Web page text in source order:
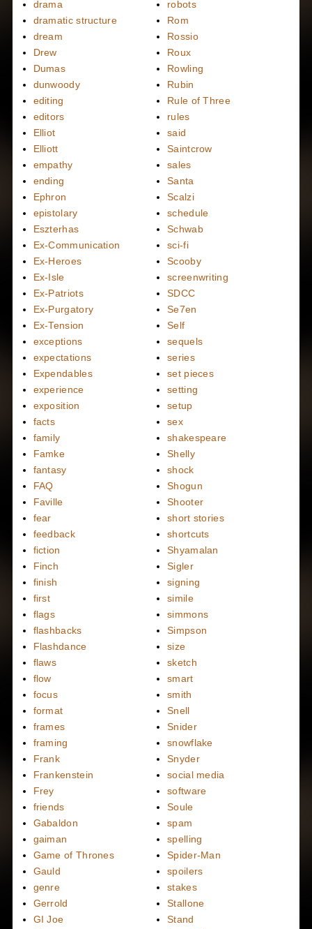
drama
dramatic structure
dream
Drew
Dumas
dunwoody
editing
editors
Elliot
Elliott
empathy
ending
Ephron
epistolary
Eszterhas
Ex-Communication
Ex-Heroes
Ex-Isle
Ex-Patriots
Ex-Purgatory
Ex-Tension
exceptions
expectations
Expendables
experience
exposition
facts
family
Famke
fantasy
FAQ
Faville
fear
feedback
fiction
Finch
finish
first
flags
flashbacks
Flashdance
flaws
flow
focus
format
frames
framing
Frank
Frankenstein
Frey
friends
Gabaldon
gaiman
Game of Thrones
Gauld
genre
Gerrold
GI Joe
robots
Rom
Rossio
Roux
Rowling
Rubin
Rule of Three
rules
said
Saintcrow
sales
Santa
Scalzi
schedule
Schwab
sci-fi
Scooby
screenwriting
SDCC
Se7en
Self
sequels
series
set pieces
setting
setup
sex
shakespeare
Shelly
shock
Shogun
Shooter
short stories
shortcuts
Shyamalan
Sigler
signing
simile
simmons
Simpson
size
sketch
smart
smith
Snell
Snider
snowflake
Snyder
social media
software
Soule
spam
spelling
Spider-Man
spoilers
stakes
Stallone
Stand